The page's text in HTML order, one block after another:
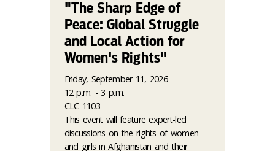
"The Sharp Edge of
Peace: Global Struggle
and Local Action for
Women's Rights"
Friday, September 11, 2026
12 p.m. - 3 p.m.
CLC 1103
This event will feature expert-led
discussions on the rights of women
and girls in Afghanistan and their